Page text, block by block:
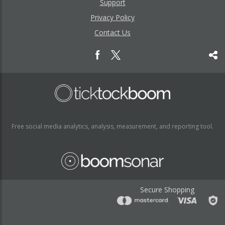
Support
Privacy Policy
Contact Us
Free social media analytics, analysis, measurement, and reporting tool.
Secure Shopping